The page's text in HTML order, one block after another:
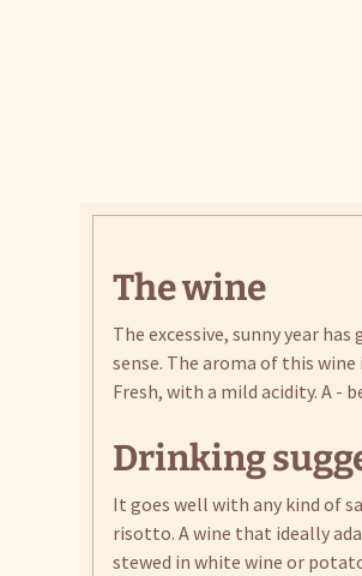
The wine
The excessive, sunny year
sense. The aroma of this
Fresh, with a mild acidity. A -
Drinking
It goes well with any kind of
risotto. A wine that ideally
stewed in white wine or